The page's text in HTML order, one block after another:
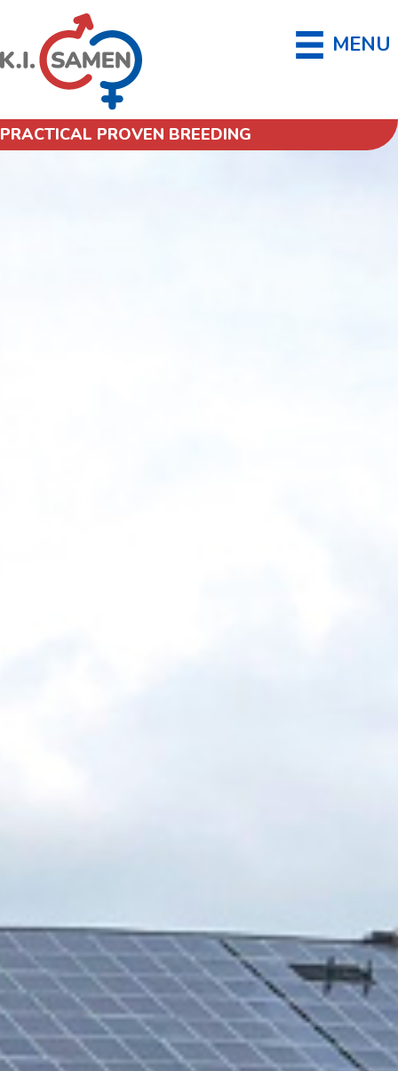
MENU
PRACTICAL PROVEN BREEDING